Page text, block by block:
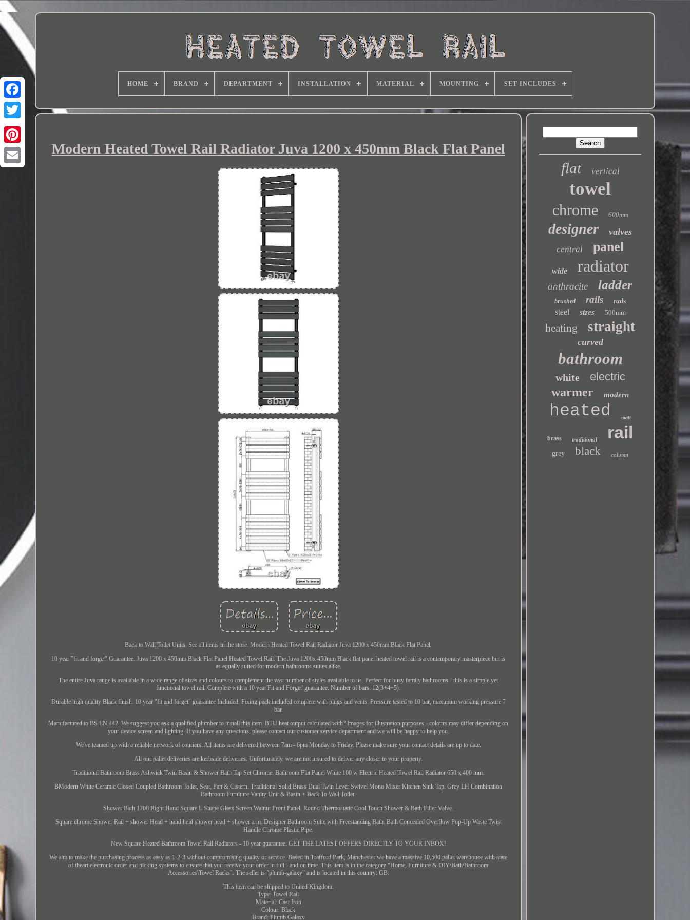
HOME BRAND DEPARTMENT INSTALLATION MATERIAL MOUNTING SET INCLUDES
Modern Heated Towel Rail Radiator Juva 1200 x 450mm Black Flat Panel
Back to Wall Toilet Units. See all items in the store. Modern Heated Towel Rail Radiator Juva 1200 x 450mm Black Flat Panel.
10 year "fit and forget" Guarantee. Juva 1200 x 450mm Black Flat Panel Heated Towel Rail. The Juva 1200x 450mm Black flat panel heated towel rail is a contemporary masterpiece but is
as equally suited for modern bathrooms suites alike.
The entire Juva range is available in a wide range of sizes and colours to complement the vast number of styles available to us. Perfect for busy family bathrooms - this is a simple yet
functional towel rail. Complete with a 10 year'Fit and Forget' guarantee. Number of bars: 12(3+4+5).
Durable high quality Black finish. 10 year "fit and forget" guarantee Included. Fixing pack included complete with plugs and vents. Pressure tested to 10 bar, maximum working pressure 7
bar.
Manufactured to BS EN 442. We suggest you ask a qualified plumber to install this item. BTU heat output calculated with? Images for illustration purposes - colours may differ depending on
your device screen and lighting. If you have any questions, please contact our customer service department and we will be happy to help you.
We've teamed up with a reliable network of couriers. All items are delivered between 7am - 6pm Monday to Friday. Please make sure your contact details are up to date.
All our pallet deliveries are kerbside deliveries. Unfortunately, we are not insured to deliver any closer to your property.
Traditional Bathroom Brass Ashwick Twin Basin & Shower Bath Tap Set Chrome. Bathroom Flat Panel White 100 w Electric Heated Towel Rail Radiator 650 x 400 mm.
BModern White Ceramic Closed Coupled Bathroom Toilet, Seat, Pan & Cistern. Traditional Solid Brass Dual Twin Lever Swivel Mono Mixer Kitchen Sink Tap. Grey LH Combination
Bathroom Furniture Vanity Unit & Basin + Back To Wall Toilet.
Shower Bath 1700 Right Hand Square L Shape Glass Screen Walnut Front Panel. Round Thermostatic Cool Touch Shower & Bath Filler Valve.
Square chrome Shower Rail + shower Head + hand held shower head + shower arm. Designer Bathroom Suite with Freestanding Bath. Bath Concealed Overflow Pop-Up Waste Twist
Handle Chrome Plastic Pipe.
New Square Heated Bathroom Towel Rail Radiators - 10 year guarantee. GET THE LATEST OFFERS DIRECTLY TO YOUR INBOX!
We aim to make the purchasing process as easy as 1-2-3 without compromising quality or service. Based in Trafford Park, Manchester we have a massive 10,500 pallet warehouse with state
of theart electronic order and picking systems to ensure that you receive your order in full - and on time. This item is in the category "Home, Furniture & DIY\Bath\Bathroom
Accessories\Towel Racks". The seller is "plumb-galaxy" and is located in this country: GB.
This item can be shipped to United Kingdom.
Type: Towel Rail
Material: Cast Iron
Colour: Black
Brand: Plumb Galaxy
flat vertical
towel
chrome 600mm
designer valves
central panel
wide radiator
anthracite ladder
brushed rails rads
steel sizes 500mm
heating straight
curved
bathroom
white electric
warmer modern
heated matt
brass traditional rail
grey black column